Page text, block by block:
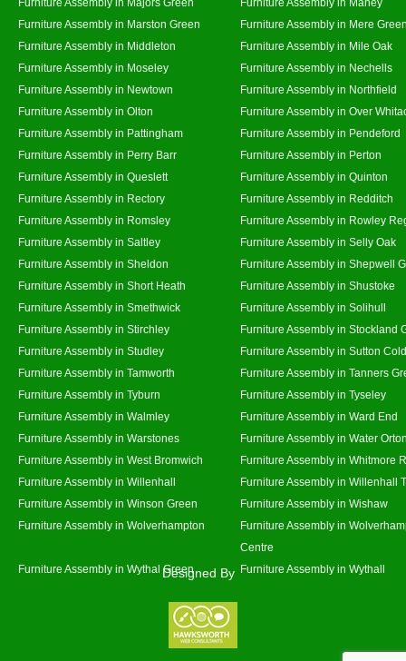
Furniture Assembly in Marston Green
Furniture Assembly in Mere
Furniture Assembly in Middleton
Furniture Assembly in Mile Oak
Furniture Assembly in Moseley
Furniture Assembly in Nechells
Furniture Assembly in Newtown
Furniture Assembly in Northfield
Furniture Assembly in Olton
Furniture Assembly in Over
Furniture Assembly in Pattingham
Furniture Assembly in Pendeford
Furniture Assembly in Perry Barr
Furniture Assembly in Perton
Furniture Assembly in Queslett
Furniture Assembly in Quinton
Furniture Assembly in Rectory
Furniture Assembly in Redditch
Furniture Assembly in Romsley
Furniture Assembly in Rowley
Furniture Assembly in Saltley
Furniture Assembly in Selly Oak
Furniture Assembly in Sheldon
Furniture Assembly in Shepwell
Furniture Assembly in Short Heath
Furniture Assembly in Shustoke
Furniture Assembly in Smethwick
Furniture Assembly in Solihull
Furniture Assembly in Stirchley
Furniture Assembly in Stockland
Furniture Assembly in Studley
Furniture Assembly in Sutton
Furniture Assembly in Tamworth
Furniture Assembly in Tanners
Furniture Assembly in Tyburn
Furniture Assembly in Tyseley
Furniture Assembly in Walmley
Furniture Assembly in Ward End
Furniture Assembly in Warstones
Furniture Assembly in Water
Furniture Assembly in West Bromwich
Furniture Assembly in Whitmore
Furniture Assembly in Willenhall
Furniture Assembly in Willenhall
Furniture Assembly in Winson Green
Furniture Assembly in Wishaw
Furniture Assembly in Wolverhampton
Furniture Assembly in
Centre
Furniture Assembly in Wythal Green
Furniture Assembly in Wythall
Designed By